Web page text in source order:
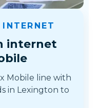
internet
Mobile line with
in Lexington to